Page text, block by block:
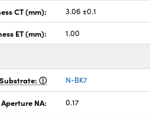
CT (mm): 3.06 ±0.1
ET (mm): 1.00
Substrate: N-BK7
NA: 0.17